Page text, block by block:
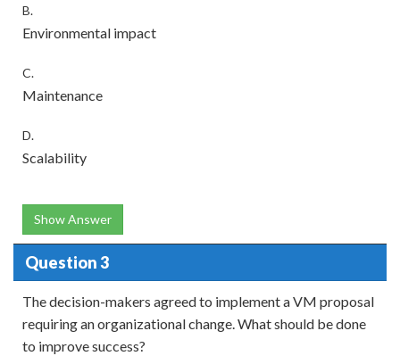
B.
Environmental impact
C.
Maintenance
D.
Scalability
Show Answer
Question 3
The decision-makers agreed to implement a VM proposal
requiring an organizational change. What should be done
to improve success?